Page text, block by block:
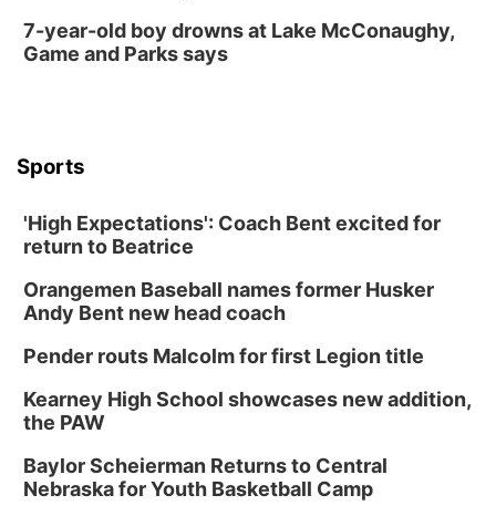
7-year-old boy drowns at Lake McConaughy,
Game and Parks says
Sports
'High Expectations': Coach Bent excited for
return to Beatrice
Orangemen Baseball names former Husker
Andy Bent new head coach
Pender routs Malcolm for first Legion title
Kearney High School showcases new addition,
the PAW
Baylor Scheierman Returns to Central
Nebraska for Youth Basketball Camp